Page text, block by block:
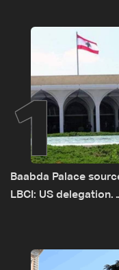
1
Baabda Palace
LBCI: US delegation
consultations